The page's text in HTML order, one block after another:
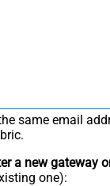
same email
a new gateway
one):